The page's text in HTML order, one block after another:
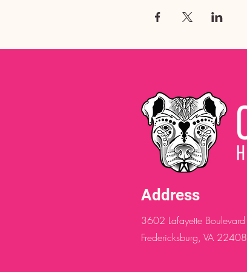
Address
3602 Lafayette Boulevard
Fredericksburg, VA 22408